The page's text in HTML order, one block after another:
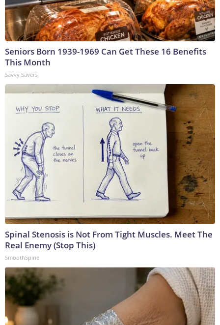
Seniors Born 1939-1969 Can Get These 16 Benefits
This Month
Savvy Savers
Spinal Stenosis is Not From Tight Muscles. Meet The
Real Enemy (Stop This)
SmoothSpine